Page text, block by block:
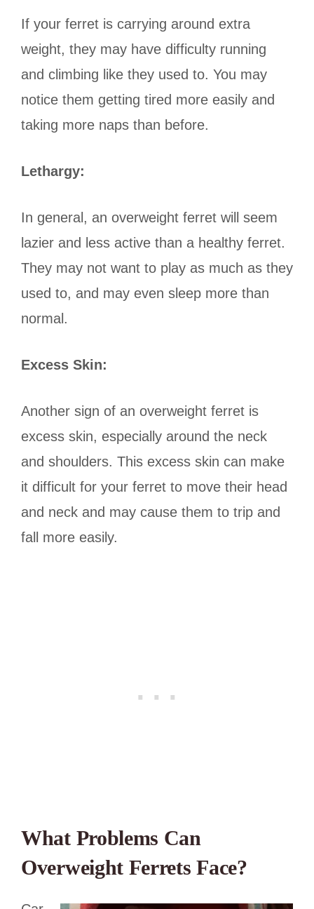
If your ferret is carrying around extra
weight, they may have difficulty running
and climbing like they used to. You may
notice them getting tired more easily and
taking more naps than before.
Lethargy:
In general, an overweight ferret will seem
lazier and less active than a healthy ferret.
They may not want to play as much as they
used to, and may even sleep more than
normal.
Excess Skin:
Another sign of an overweight ferret is
excess skin, especially around the neck
and shoulders. This excess skin can make
it difficult for your ferret to move their head
and neck and may cause them to trip and
fall more easily.
What Problems Can
Overweight Ferrets Face?